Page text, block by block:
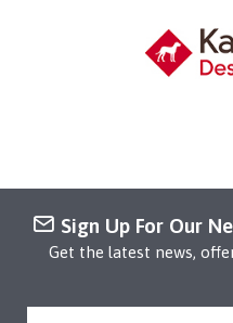
Sign Up For Our
Get the latest news,